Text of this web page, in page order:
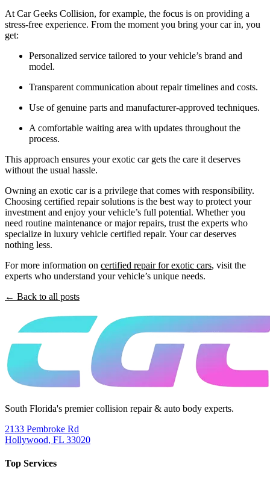
At Car Geeks Collision, for example, the focus is on providing a
stress-free experience. From the moment you bring your car in, you
get:
Personalized service tailored to your vehicle’s brand and
model.
Transparent communication about repair timelines and costs.
Use of genuine parts and manufacturer-approved techniques.
A comfortable waiting area with updates throughout the
process.
This approach ensures your exotic car gets the care it deserves
without the usual hassle.
Owning an exotic car is a privilege that comes with responsibility.
Choosing certified repair solutions is the best way to protect your
investment and enjoy your vehicle’s full potential. Whether you
need routine maintenance or major repairs, trust the experts who
specialize in luxury vehicle certified repair. Your car deserves
nothing less.
For more information on certified repair for exotic cars, visit the
experts who understand your vehicle’s unique needs.
← Back to all posts
South Florida's premier collision repair & auto body experts.
2133 Pembroke Rd
Hollywood, FL 33020
Top Services